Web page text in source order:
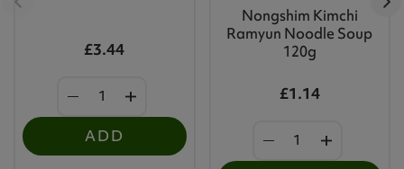
£3.44
ADD
Nongshim Kimchi
Ramyun Noodle Soup
120g
£1.14